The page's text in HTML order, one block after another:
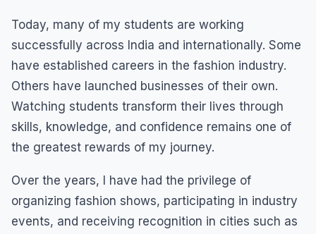
Today, many of my students are working
successfully across India and internationally. Some
have established careers in the fashion industry.
Others have launched businesses of their own.
Watching students transform their lives through
skills, knowledge, and confidence remains one of
the greatest rewards of my journey.
Over the years, I have had the privilege of
organizing fashion shows, participating in industry
events, and receiving recognition in cities such as